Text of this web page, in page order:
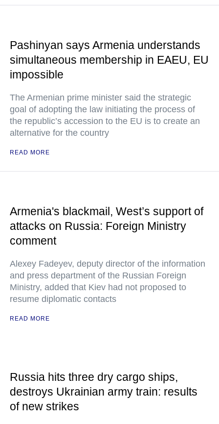
Pashinyan says Armenia understands
simultaneous membership in EAEU, EU
impossible
The Armenian prime minister said the strategic
goal of adopting the law initiating the process of
the republic’s accession to the EU is to create an
alternative for the country
READ MORE
Armenia's blackmail, West’s support of
attacks on Russia: Foreign Ministry
comment
Alexey Fadeyev, deputy director of the information
and press department of the Russian Foreign
Ministry, added that Kiev had not proposed to
resume diplomatic contacts
READ MORE
Russia hits three dry cargo ships,
destroys Ukrainian army train: results
of new strikes